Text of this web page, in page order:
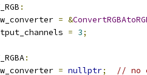
:
= &
= 3;
:
= nullptr;
// no